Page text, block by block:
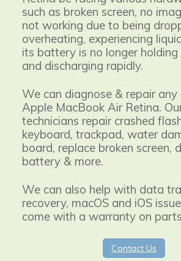
such as broken screen, no
not working due to being
overheating, experiencing
its battery is no longer holding
and discharging rapidly.
We can diagnose & repair any
Apple MacBook Air Retina.
technicians repair crashed
keyboard, trackpad, water
board, replace broken screen,
battery & more.
We can also help with data
recovery, macOS and iOS
come with a warranty on
Contact Us